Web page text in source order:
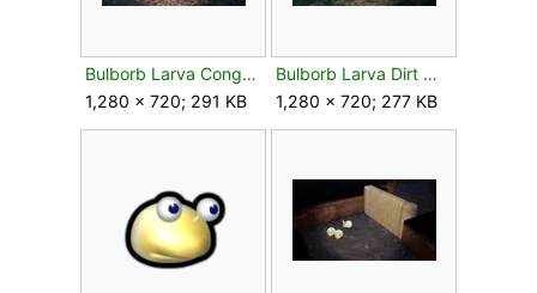
Bulborb Larva Conga.jpg
1,280 × 720; 291 KB
Bulborb Larva Dirt Mound.jpg
1,280 × 720; 277 KB